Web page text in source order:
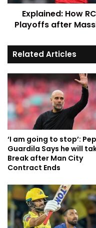
Explained: How
Playoffs after
Related Articles
‘I am going to stop’: Pep
Guardila Says he will
Break after Man City
Contract Ends